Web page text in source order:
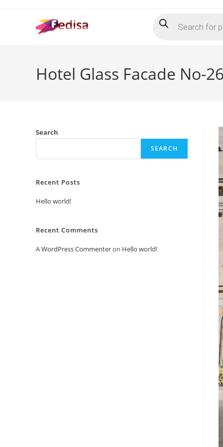
search
Hotel Glass Facade No-
Search
SEARCH
Recent Posts
Hello world!
Recent Comments
A WordPress Commenteron Hello world!